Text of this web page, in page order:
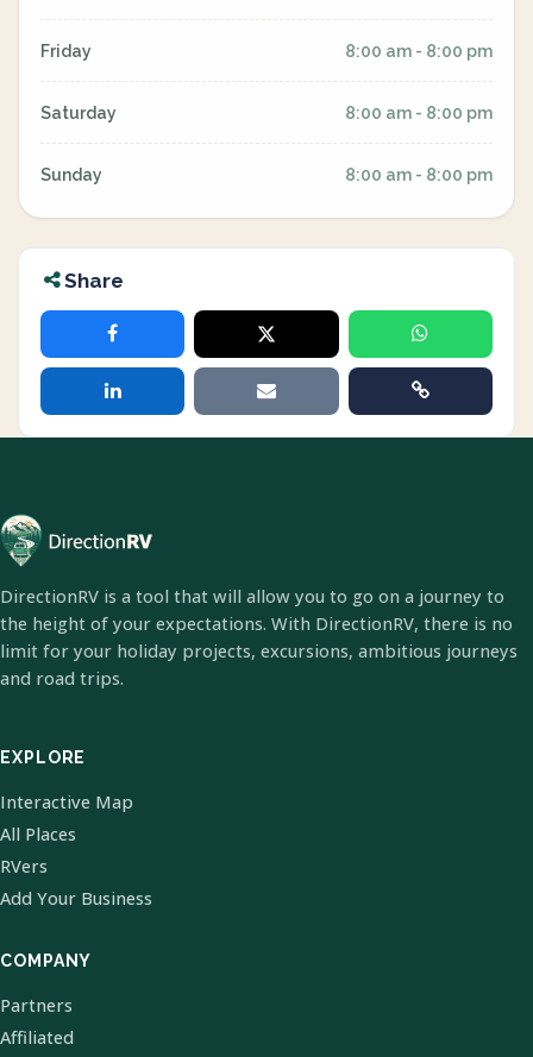
Friday 8:00 am - 8:00 pm
Saturday 8:00 am - 8:00 pm
Sunday 8:00 am - 8:00 pm
Share
DirectionRV is a tool that will allow you to go on a journey to
the height of your expectations. With DirectionRV, there is no
limit for your holiday projects, excursions, ambitious journeys
and road trips.
EXPLORE
Interactive Map
All Places
RVers
Add Your Business
COMPANY
Partners
Affiliated